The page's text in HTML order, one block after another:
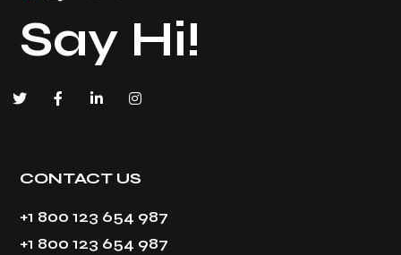
Say Hi!
CONTACT US
+1 800 123 654 987
+1 800 123 654 987